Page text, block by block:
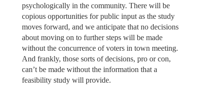
psychologically in the community. There will be
copious opportunities for public input as the study
moves forward, and we anticipate that no decisions
about moving on to further steps will be made
without the concurrence of voters in town meeting.
And frankly, those sorts of decisions, pro or con,
can’t be made without the information that a
feasibility study will provide.